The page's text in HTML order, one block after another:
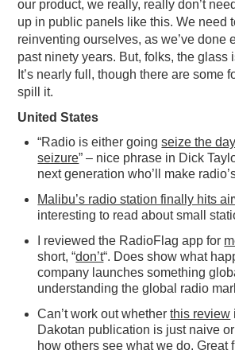
our product, we really, really don’t
up in public panels like this. We need
reinventing ourselves, as we’ve done
past ninety years. But, folks, the glass
It’s nearly full, though there are some
spill it.
United States
“Radio is either goingseize the
seizure” – nice phrase in Dick
next generation who’ll make
Malibu’s radio station finally hits
interesting to read about small
I reviewed the RadioFlag app for
short, “don’t“. Does show what
company launches something
understanding the global radio
Can’t work out whetherthis review
Dakotan publication is just naive
how others see what we do. Great